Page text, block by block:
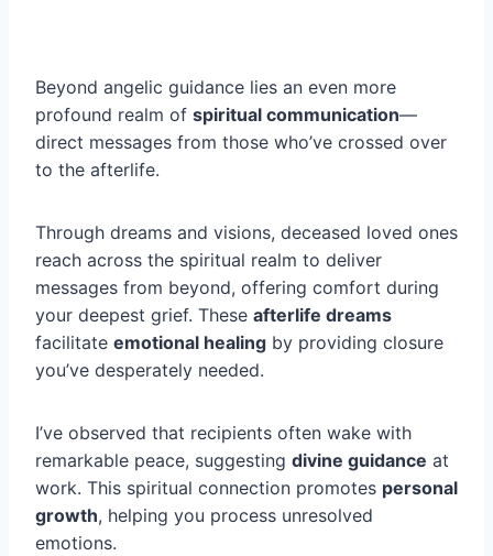
Beyond angelic guidance lies an even more
profound realm of spiritual communication—
direct messages from those who’ve crossed over
to the afterlife.
Through dreams and visions, deceased loved ones
reach across the spiritual realm to deliver
messages from beyond, offering comfort during
your deepest grief. These afterlife dreams
facilitate emotional healing by providing closure
you’ve desperately needed.
I’ve observed that recipients often wake with
remarkable peace, suggesting divine guidance at
work. This spiritual connection promotes personal
growth, helping you process unresolved
emotions.